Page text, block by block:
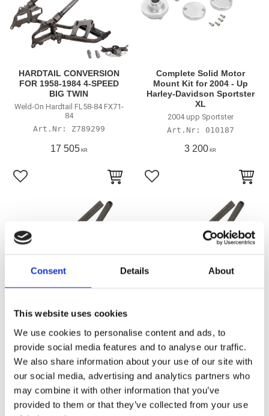
Consent Details About
This website uses cookies
We use cookies to personalise content and ads, to
provide social media features and to analyse our traffic.
We also share information about your use of our site with
our social media, advertising and analytics partners who
may combine it with other information that you’ve
provided to them or that they’ve collected from your use
HARDTAIL CONVERSION
FOR 1958-1984 4-SPEED
BIG TWIN
Weld-On Hardtail FL58-84 FX71-
84
Z789299
17 505KR
Add to favorites
Complete Solid Motor
Mount Kit for 2004 - Up
Harley-Davidson Sportster
XL
2004 upp Sportster
010187
3 200 KR
Add to favorites
Hardtail rear section for
1982 thru 2003 Sportster.
bottom for alignment
Weld-on Hard Tail XL82-03 disc
brake
Z781209
Hardtail rear section for
1979 thru 1981 Sportster.
Weld-on top, bolt-on
bottom for alignment
Weld-on Hard Tail XL79-81 disc
brake